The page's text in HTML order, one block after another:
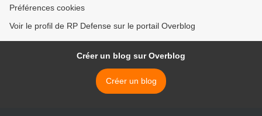
Préférences cookies
Voir le profil de RP Defense sur le portail Overblog
Créer un blog sur Overblog
Créer un blog